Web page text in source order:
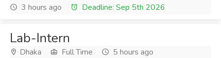
3 hours ago
Deadline: Sep 5th 2026
Lab-Intern
Dhaka Full Time
5 hours ago